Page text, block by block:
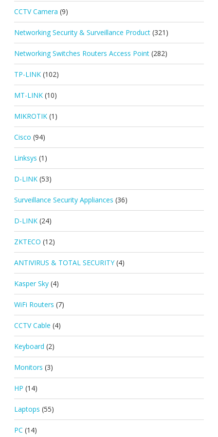
CCTV Camera (9)
Networking Security & Surveillance Product (321)
Networking Switches Routers Access Point (282)
TP-LINK (102)
MT-LINK (10)
MIKROTIK (1)
Cisco (94)
Linksys (1)
D-LINK (53)
Surveillance Security Appliances (36)
D-LINK (24)
ZKTECO (12)
ANTIVIRUS & TOTAL SECURITY (4)
Kasper Sky (4)
WiFi Routers (7)
CCTV Cable (4)
Keyboard (2)
Monitors (3)
HP (14)
Laptops (55)
PC (14)